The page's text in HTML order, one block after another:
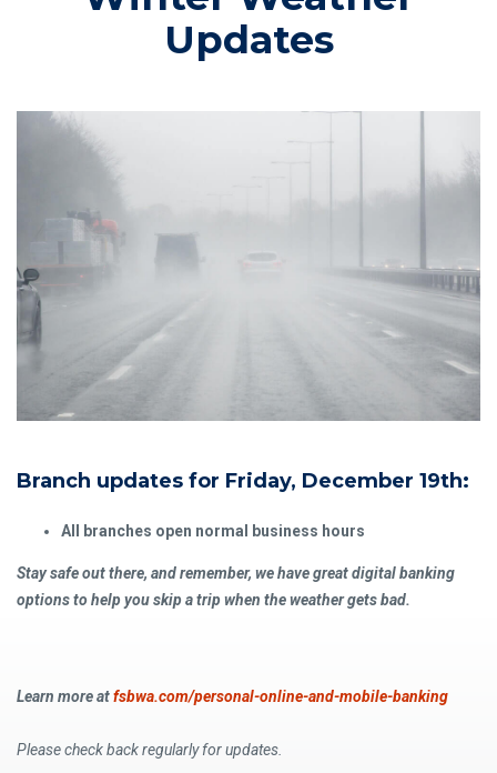
Updates
Branch updates for Friday, December 19th:
All branches open normal business hours
Stay safe out there, and remember, we have great digital banking
options to help you skip a trip when the weather gets bad.
Learn more atfsbwa.com/personal-online-and-mobile-banking
Please check back regularly for updates.